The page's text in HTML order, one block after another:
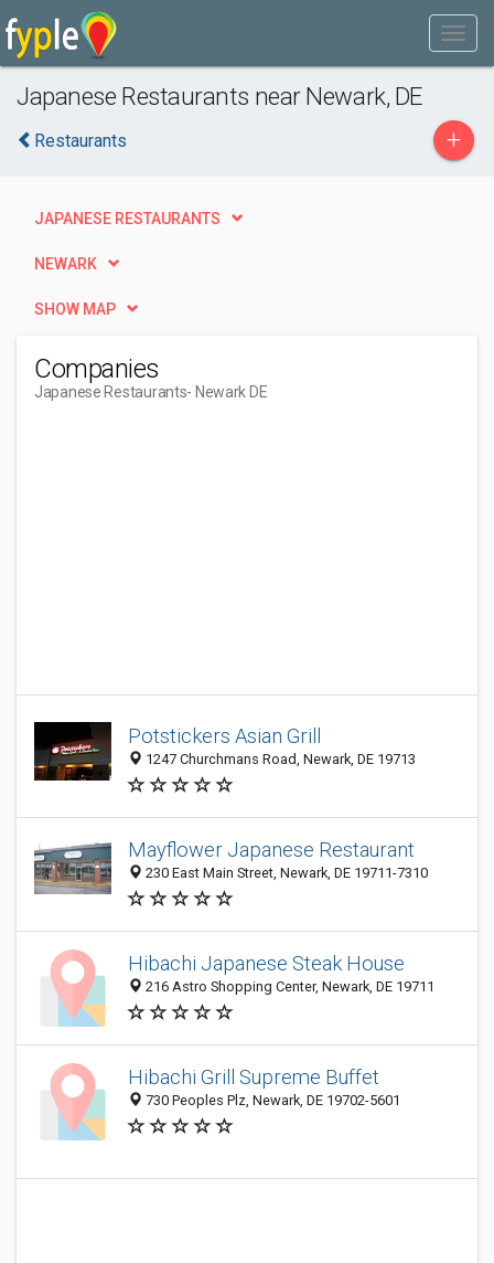
Japanese Restaurants near Newark, DE
Restaurants +
JAPANESE RESTAURANTS
NEWARK
SHOW MAP
Companies
Japanese Restaurants- Newark DE
Potstickers Asian Grill
1247 Churchmans Road, Newark, DE 19713
Mayflower Japanese Restaurant
230 East Main Street, Newark, DE 19711-7310
Hibachi Japanese Steak House
216 Astro Shopping Center, Newark, DE 19711
Hibachi Grill Supreme Buffet
730 Peoples Plz, Newark, DE 19702-5601